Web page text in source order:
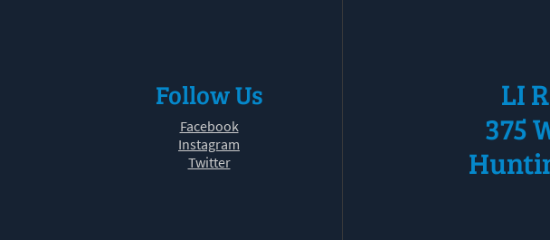
Follow Us
Facebook
Instagram
Twitter
LI
375